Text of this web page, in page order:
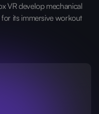
VR develop mechanical
its immersive workout